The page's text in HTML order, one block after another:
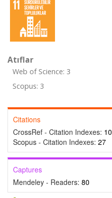
Atıflar
Web of Science: 3
Scopus: 3
Citations
CrossRef - Citation Indexes: 10
Scopus - Citation Indexes: 27
Captures
Mendeley - Readers: 80